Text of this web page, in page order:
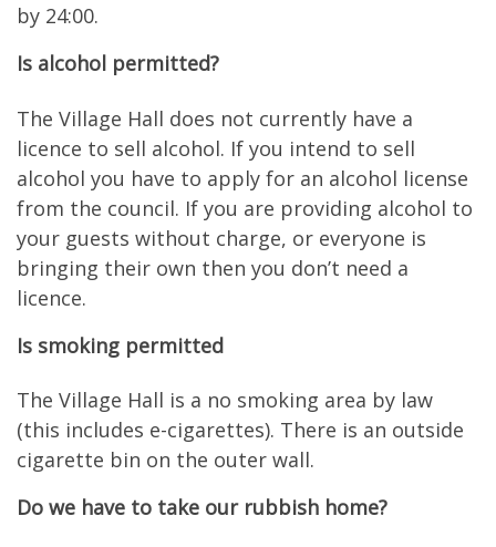
by 24:00.
Is alcohol permitted?
The Village Hall does not currently have a
licence to sell alcohol. If you intend to sell
alcohol you have to apply for an alcohol license
from the council. If you are providing alcohol to
your guests without charge, or everyone is
bringing their own then you don’t need a
licence.
Is smoking permitted
The Village Hall is a no smoking area by law
(this includes e-cigarettes). There is an outside
cigarette bin on the outer wall.
Do we have to take our rubbish home?